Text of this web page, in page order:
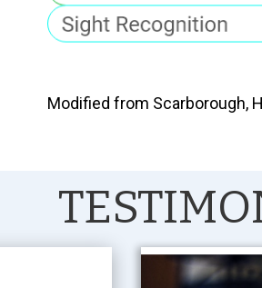
Modified from Scarborough,